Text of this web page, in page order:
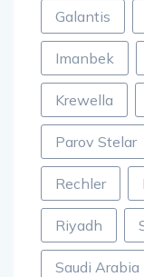
Galantis
Imanbek
Krewella
Parov Stelar
Rechler
Riyadh
Saudi Arabia